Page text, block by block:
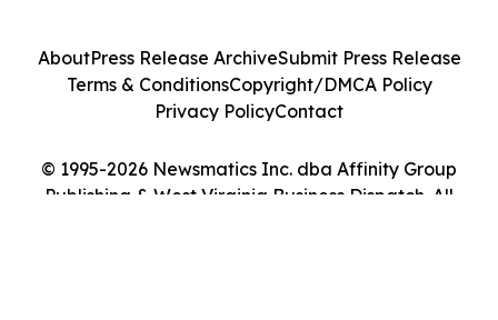
© 1995-2026 Newsmatics Inc. dba Affinity Group
Publishing & West Virginia Business Dispatch. All
AboutPress Release ArchiveSubmit Press Release
Terms & ConditionsCopyright/DMCA Policy
Privacy PolicyContact